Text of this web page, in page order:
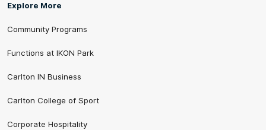
Explore More
Community Programs
Functions at IKON Park
Carlton IN Business
Carlton College of Sport
Corporate Hospitality